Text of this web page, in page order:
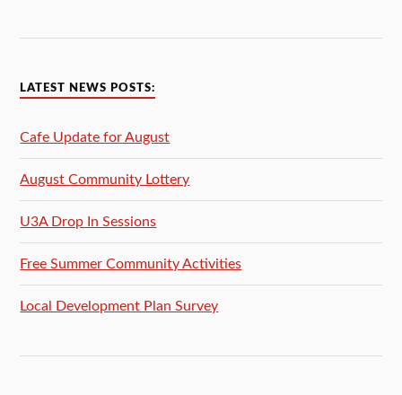
LATEST NEWS POSTS:
Cafe Update for August
August Community Lottery
U3A Drop In Sessions
Free Summer Community Activities
Local Development Plan Survey